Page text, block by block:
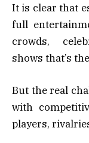
It is clear that
full
crowds,
shows that’s
But the real
with
players,